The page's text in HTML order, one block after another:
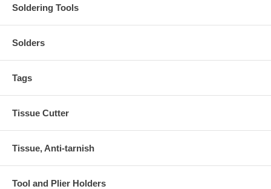
Soldering Tools
Solders
Tags
Tissue Cutter
Tissue, Anti-tarnish
Tool and Plier Holders